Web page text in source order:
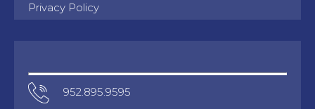
Privacy Policy
952.895.9595